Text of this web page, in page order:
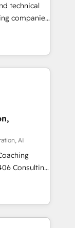
Salesforce・
設計、履歴
ChatGPT・
アワ
/
績 ✓
にお問い合わ
technical
companies
-
you
AI
how
build your
then stay